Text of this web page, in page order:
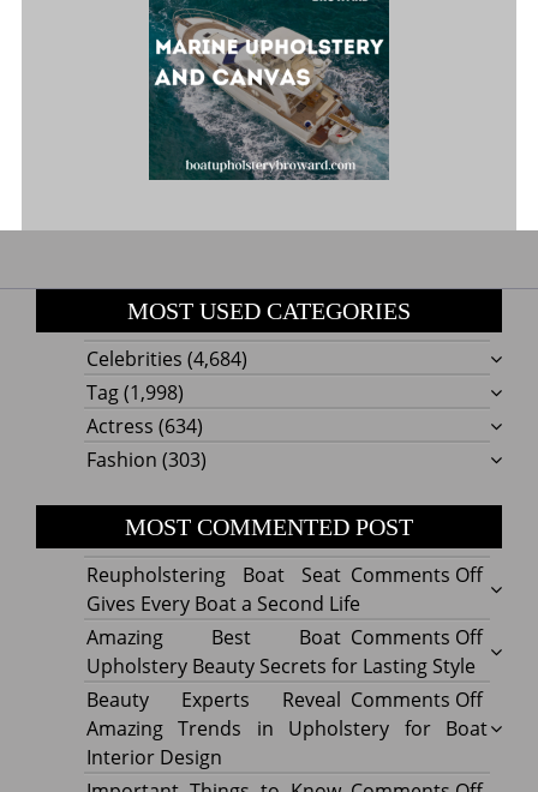
MOST USED CATEGORIES
Celebrities (4,684)
Tag(1,998)
Actress (634)
Fashion (303)
MOST COMMENTED POST
Comments Offon
Boat
Seat
Gives
Every
a
Reupholstering Boat Seat
Gives Every Boat a Second Life
Comments Offon
Best
Boat
Amazing Best Boat
Upholstery Beauty Secrets for Lasting Style
Comments Offon
Beauty Experts Reveal
Amazing Trends in Upholstery for Boat
Interior Design